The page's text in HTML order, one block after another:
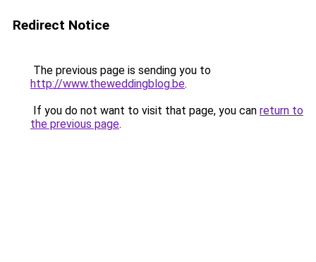
Redirect Notice
The previous page is sending you to
http://www.theweddingblog.be.
If you do not want to visit that page, you can return to
the previous page.